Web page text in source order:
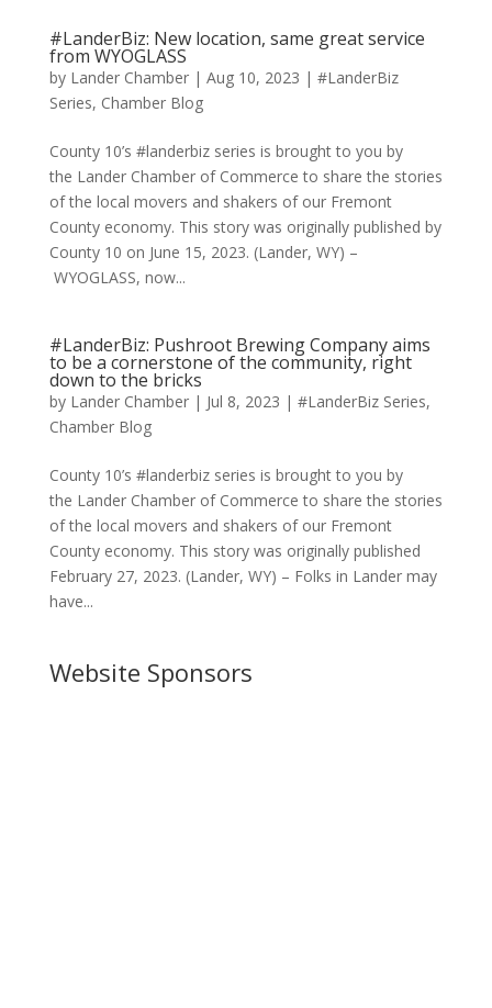
#LanderBiz: New location, same great service
from WYOGLASS
by Lander Chamber| Aug 10, 2023 | #LanderBiz
Series, Chamber Blog
County 10’s #landerbiz series is brought to you by
the Lander Chamber of Commerce to share the stories
of the local movers and shakers of our Fremont
County economy. This story was originally published by
County 10 on June 15, 2023. (Lander, WY) –
WYOGLASS, now...
#LanderBiz: Pushroot Brewing Company aims
to be a cornerstone of the community, right
down to the bricks
by Lander Chamber| Jul 8, 2023 | #LanderBiz Series,
Chamber Blog
County 10’s #landerbiz series is brought to you by
the Lander Chamber of Commerce to share the stories
of the local movers and shakers of our Fremont
County economy. This story was originally published
February 27, 2023. (Lander, WY) – Folks in Lander may
have...
Website Sponsors